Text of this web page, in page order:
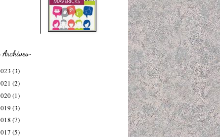
Archives~
(3)
(2)
(1)
(3)
(7)
(5)